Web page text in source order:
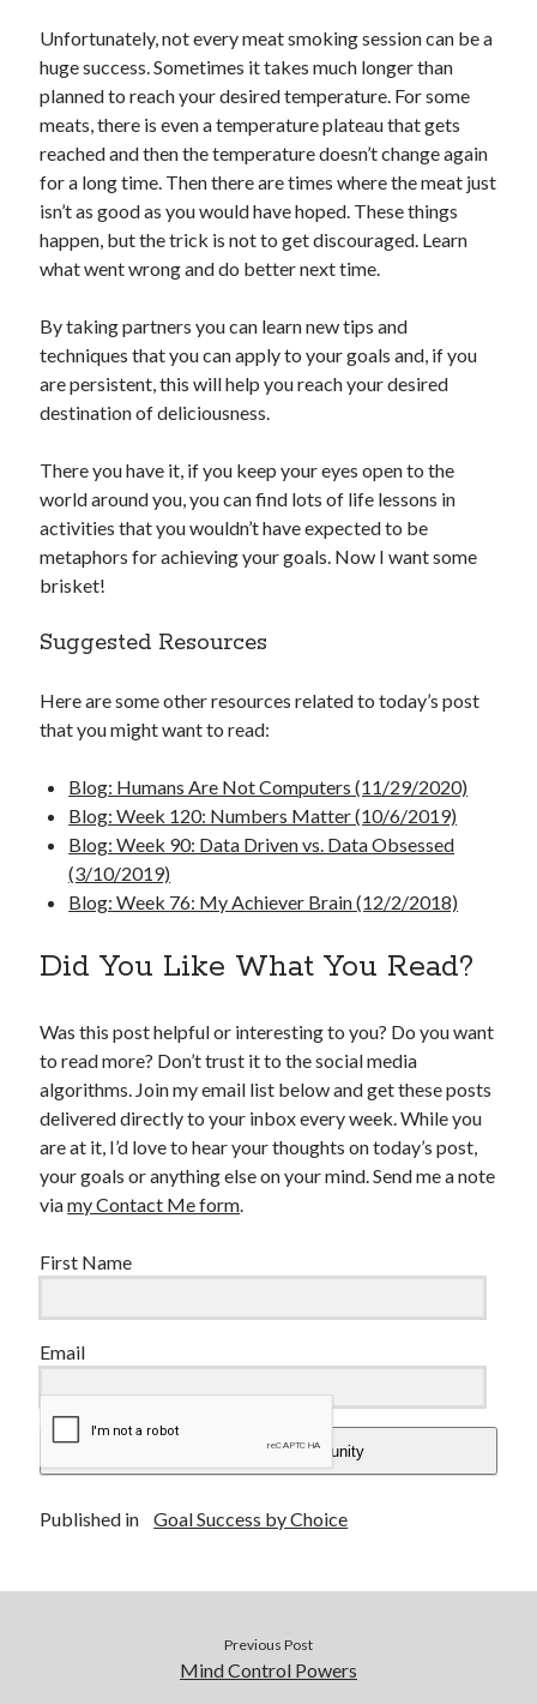
Unfortunately, not every meat smoking session can be a
huge success. Sometimes it takes much longer than
planned to reach your desired temperature. For some
meats, there is even a temperature plateau that gets
reached and then the temperature doesn’t change again
for a long time. Then there are times where the meat just
isn’t as good as you would have hoped. These things
happen, but the trick is not to get discouraged. Learn
what went wrong and do better next time.
By taking partners you can learn new tips and
techniques that you can apply to your goals and, if you
are persistent, this will help you reach your desired
destination of deliciousness.
There you have it, if you keep your eyes open to the
world around you, you can find lots of life lessons in
activities that you wouldn’t have expected to be
metaphors for achieving your goals. Now I want some
brisket!
Suggested Resources
Here are some other resources related to today’s post
that you might want to read:
Blog: Humans Are Not Computers (11/29/2020)
Blog: Week 120: Numbers Matter (10/6/2019)
Blog: Week 90: Data Driven vs. Data Obsessed
(3/10/2019)
Blog: Week 76: My Achiever Brain (12/2/2018)
Did You Like What You Read?
Was this post helpful or interesting to you? Do you want
to read more? Don’t trust it to the social media
algorithms. Join my email list below and get these posts
delivered directly to your inbox every week. While you
are at it, I’d love to hear your thoughts on today’s post,
your goals or anything else on your mind. Send me a note
viamy Contact Me form.
First Name
Email
Add Me To The Community
Published in Goal Success by Choice
Previous Post
Mind Control Powers